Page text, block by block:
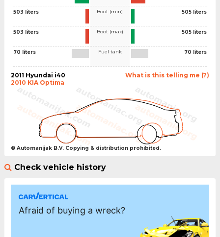
503 liters
503 liters
70 liters
Boot (min)
Boot (max)
Fuel tank
505 liters
505 liters
70 liters
What is this telling me (?)
2011 Hyundai i40
2010 KIA Optima
© Automanijak B.V. Copying & distribution prohibited.
Check vehicle history